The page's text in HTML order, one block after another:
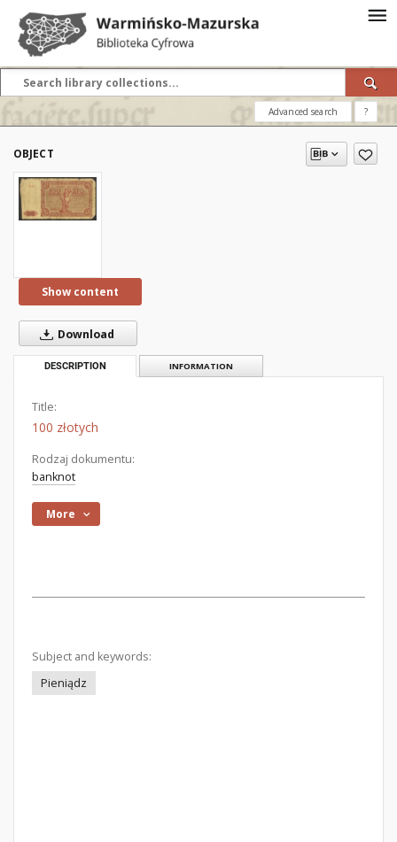
Advanced search ?
OBJECT
Show content
Download
DESCRIPTION INFORMATION
Title:
100 złotych
Rodzaj dokumentu:
banknot
More
Subject and keywords:
Pieniądz